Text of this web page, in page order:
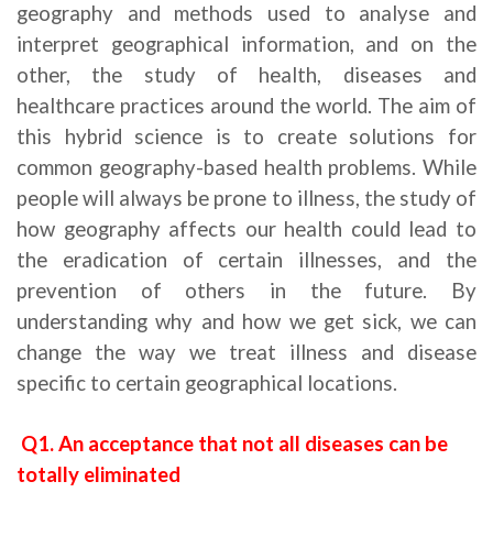
geography and methods used to analyse and
interpret geographical information, and on the
other, the study of health, diseases and
healthcare practices around the world. The aim of
this hybrid science is to create solutions for
common geography-based health problems. While
people will always be prone to illness, the study of
how geography affects our health could lead to
the eradication of certain illnesses, and the
prevention of others in the future. By
understanding why and how we get sick, we can
change the way we treat illness and disease
specific to certain geographical locations.
Q1. An acceptance that not all diseases can be
totally eliminated